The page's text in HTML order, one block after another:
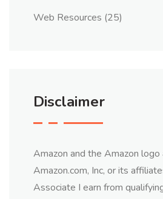
Web Resources (25)
Disclaimer
Amazon and the Amazon
Amazon.com, Inc, or its
Associate I earn from